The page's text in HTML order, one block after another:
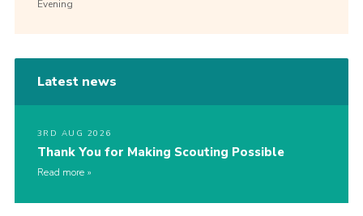
Evening
Latest news
3RD AUG 2026
Thank You for Making Scouting Possible
Read more